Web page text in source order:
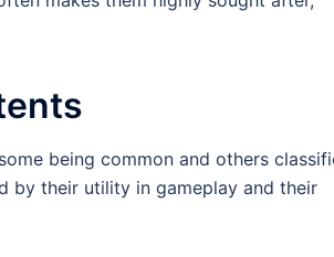
being common and others
by their utility in gameplay and their